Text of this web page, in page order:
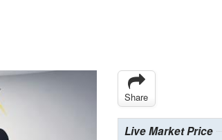
Share
Live Market Price